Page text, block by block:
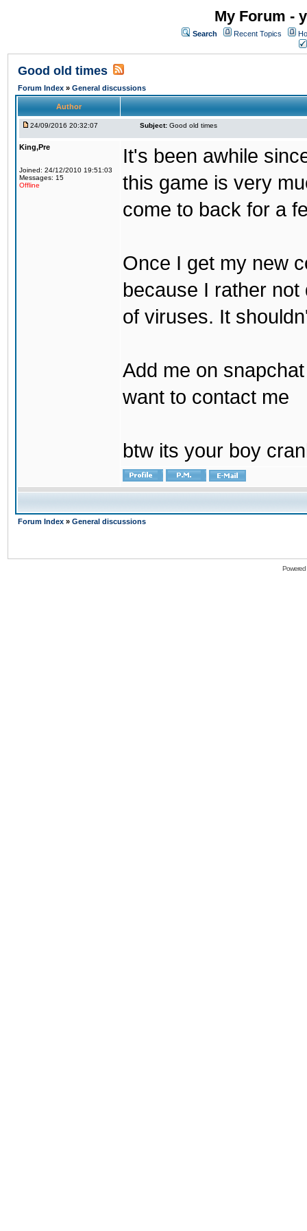
My Forum -
Search Recent Topics
Good old times
Forum Index » General discussions
Author
24/09/2016 20:32:07 Subject: Good old times
King,Pre
Joined: 24/12/2010 19:51:03
Messages: 15
Offline
It's been awhile
this game is very
come to back for a
Once I get my new
because I rather
of viruses. It
Add me on
want to contact me
btw its your boy
Forum Index » General discussions